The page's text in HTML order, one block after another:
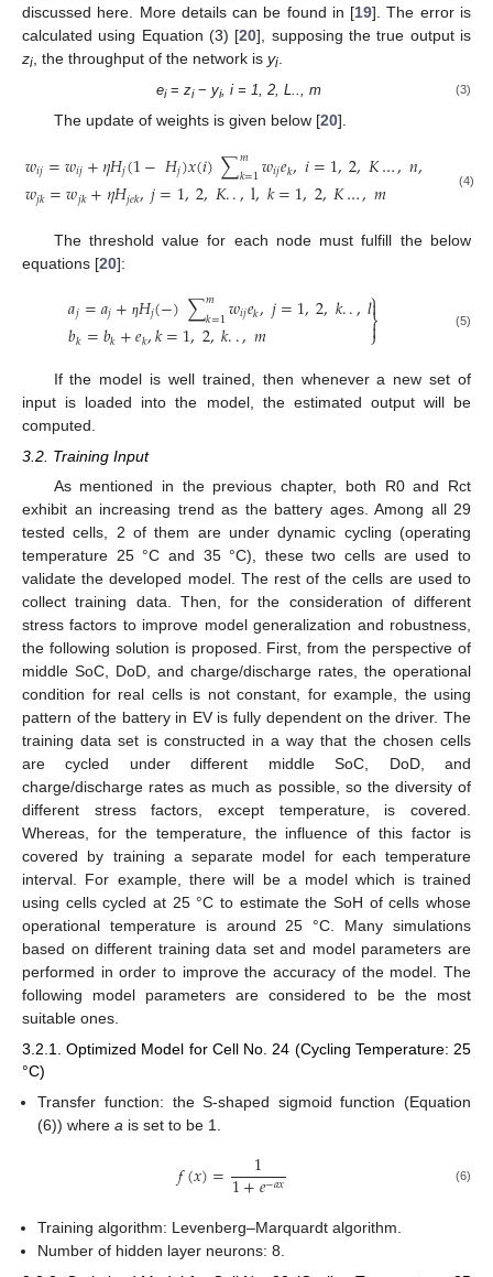
discussed here. More details can be found in [19]. The error is
calculated using Equation (3) [20], supposing the true output is
zi , the throughput of the network is yi
ei= zi− yi, i = 1, 2, L.., m (3)
The update of weights is given below [20].
𝑤𝑖𝑗=𝑤𝑖𝑗+𝜂𝐻𝑗(1−𝐻𝑗)𝑥(𝑖)∑𝑚
𝑘=1𝑤𝑖𝑗𝑒𝑘,𝑖=1,2,𝐾…,𝑛, 1,
𝑤𝑗𝑘=𝑤𝑗𝑘+𝜂𝐻𝑗𝑒𝑘,𝑗=1,2,𝐾..,l,𝑘=1,2,𝐾…,𝑚 (4)
The threshold value for each node must fulfill the below
equations [20]:
𝑎𝑗=𝑎𝑗+ ƞ𝐻𝑗(−)∑𝑚
𝑘=1𝑤𝑖𝑗𝑒𝑘,𝑗=1,2,𝑘..,𝑙
𝑏𝑘=𝑏𝑘+𝑒𝑘,𝑘=1,2,𝑘..,𝑚
⎫
⎭
⎬

 (5)
If the model is well trained, then whenever a new set of
input is loaded into the model, the estimated output will be
computed.
3.2. Training Input
As mentioned in the previous chapter, both R0 and Rct
exhibit an increasing trend as the battery ages. Among all 29
tested cells, 2 of them are under dynamic cycling (operating
temperature 25 °C and 35 °C), these two cells are used to
validate the developed model. The rest of the cells are used to
collect training data. Then, for the consideration of different
stress factors to improve model generalization and robustness,
the following solution is proposed. First, from the perspective of
middle SoC, DoD, and charge/discharge rates, the operational
condition for real cells is not constant, for example, the using
pattern of the battery in EV is fully dependent on the driver. The
training data set is constructed in a way that the chosen cells
are cycled under different middle SoC, DoD, and
charge/discharge rates as much as possible, so the diversity of
different stress factors, except temperature, is covered.
Whereas, for the temperature, the influence of this factor is
covered by training a separate model for each temperature
interval. For example, there will be a model which is trained
using cells cycled at 25 °C to estimate the SoH of cells whose
operational temperature is around 25 °C. Many simulations
based on different training data set and model parameters are
performed in order to improve the accuracy of the model. The
following model parameters are considered to be the most
suitable ones.
3.2.1. Optimized Model for Cell No. 24 (Cycling Temperature: 25
°C)
Transfer function: the S-shaped sigmoid function (Equation
(6)) wherea is set to be 1.
𝑓(𝑥)= 1
1+𝑒−𝑎𝑥 (6)
Training algorithm: Levenberg–Marquardt algorithm.
Number of hidden layer neurons: 8.